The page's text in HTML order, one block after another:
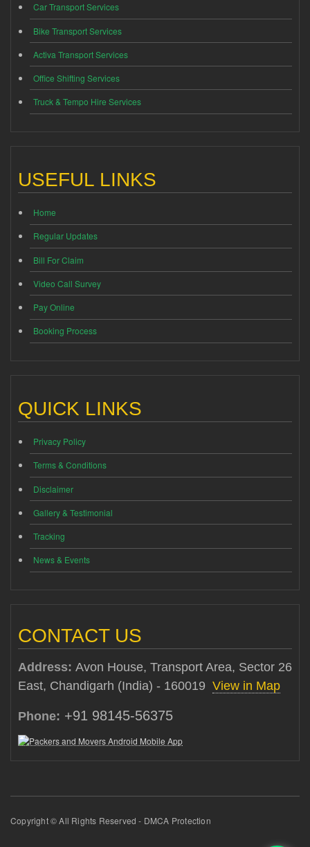
Car Transport Services
Bike Transport Services
Activa Transport Services
Office Shifting Services
Truck & Tempo Hire Services
USEFUL LINKS
Home
Regular Updates
Bill For Claim
Video Call Survey
Pay Online
Booking Process
QUICK LINKS
Privacy Policy
Terms & Conditions
Disclaimer
Gallery & Testimonial
Tracking
News & Events
CONTACT US
Address: Avon House, Transport Area, Sector 26
East, Chandigarh (India) - 160019 View in Map
Phone: +91 98145-56375
Copyright © All Rights Reserved - DMCA Protection